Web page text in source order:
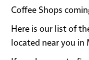
Coffee Shops
Here is our list of
located near you in